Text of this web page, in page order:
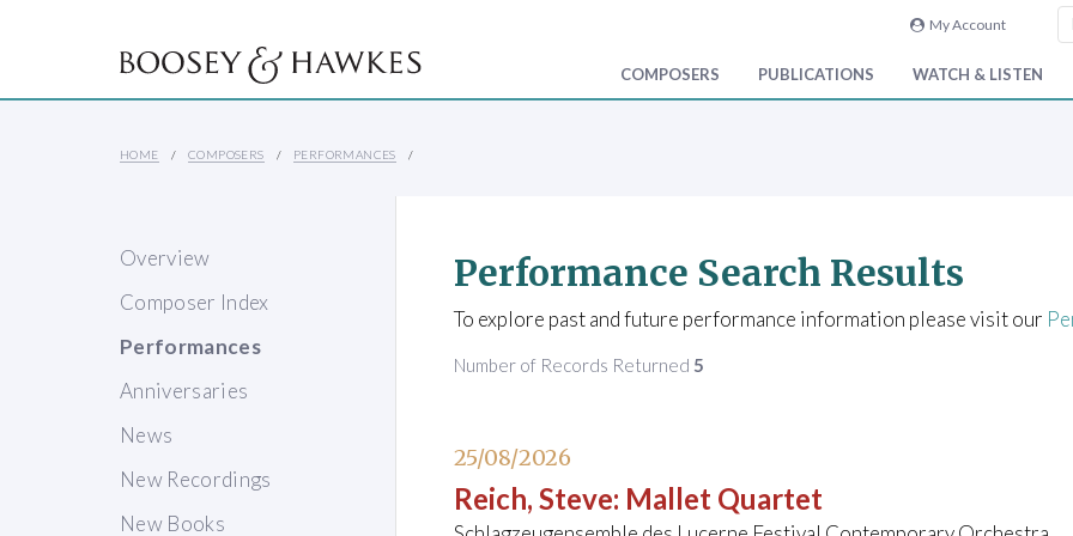
My Account
COMPOSERS PUBLICATIONS WATCH & LISTEN
HOME COMPOSERS PERFORMANCES
Overview
Composer Index
Performances
Anniversaries
News
New Recordings
New Books
Performance Search Results
To explore past and future performance information please visit our
Number of Records Returned 5
25/08/2026
Reich, Steve: Mallet Quartet